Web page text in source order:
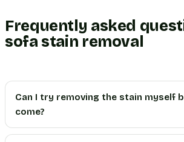
Frequently asked
sofa stain removal
Can I try removing the stain myself
come?